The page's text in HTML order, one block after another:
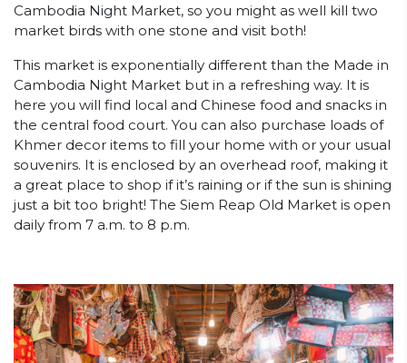
Cambodia Night Market, so you might as well kill two
market birds with one stone and visit both!
This market is exponentially different than the Made in
Cambodia Night Market but in a refreshing way. It is
here you will find local and Chinese food and snacks in
the central food court. You can also purchase loads of
Khmer decor items to fill your home with or your usual
souvenirs. It is enclosed by an overhead roof, making it
a great place to shop if it’s raining or if the sun is shining
just a bit too bright! The Siem Reap Old Market is open
daily from 7 a.m. to 8 p.m.